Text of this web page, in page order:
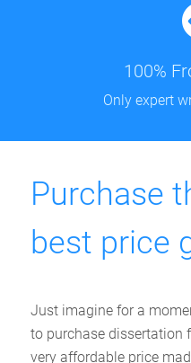
100%
Only expert
Purchase
best price
Just imagine for a
to purchase dissertation
very affordable price